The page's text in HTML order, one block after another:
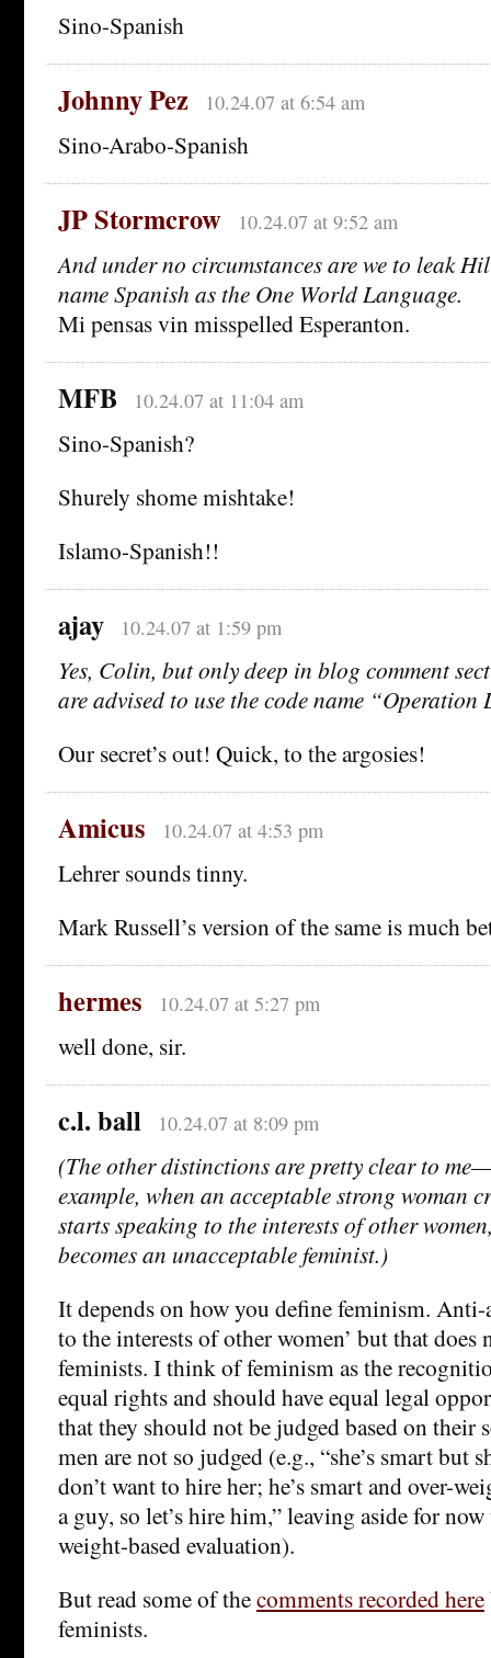
Sino-Spanish
Johnny Pez 10.24.07 at 6:54 am
Sino-Arabo-Spanish
JP Stormcrow 10.24.07 at 9:52 am
And under no circumstances are we to leak
name Spanish as the One World Language.
Mi pensas vin misspelled Esperanton.
MFB 10.24.07 at 11:04 am
Sino-Spanish?
Shurely shome mishtake!
Islamo-Spanish!!
ajay 10.24.07 at 1:59 pm
Yes, Colin, but only deep in blog comment
are advised to use the code name “Operation
Our secret’s out! Quick, to the argosies!
Amicus 10.24.07 at 4:53 pm
Lehrer sounds tinny.
Mark Russell’s version of the same is much
hermes 10.24.07 at 5:27 pm
well done, sir.
c.l. ball 10.24.07 at 8:09 pm
(The other distinctions are pretty clear to
example, when an acceptable strong woman
starts speaking to the interests of other
becomes an unacceptable feminist.)
It depends on how you define feminism. Anti-
to the interests of other women’ but that does
feminists. I think of feminism as the
equal rights and should have equal legal
that they should not be judged based on their
men are not so judged (e.g., “she’s smart but
don’t want to hire her; he’s smart and over-
a guy, so let’s hire him,” leaving aside for
weight-based evaluation).
But read some of thecomments recorded here
feminists.